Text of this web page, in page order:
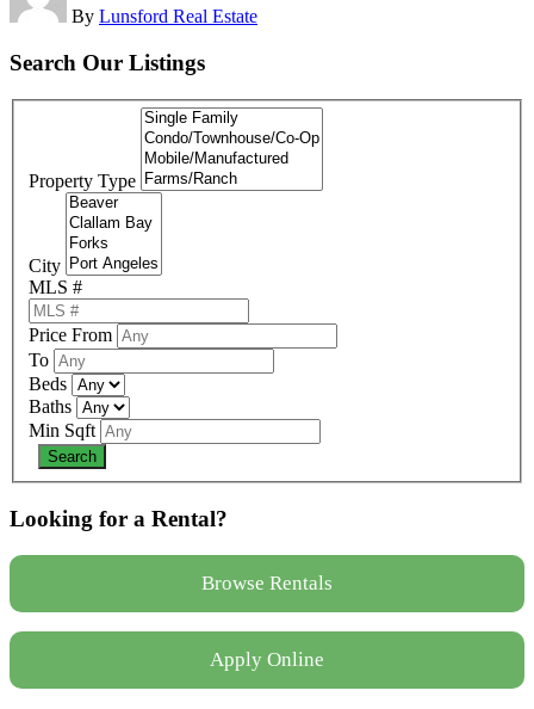
By Lunsford Real Estate
Search Our Listings
Property Type
City
MLS #
Price From
To
Beds
Baths
Min Sqft
Looking for a Rental?
Browse Rentals
Apply Online